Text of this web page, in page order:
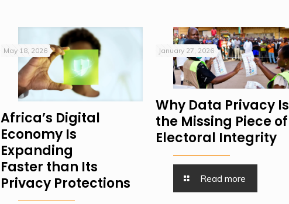
May 18, 2026
Africa’s Digital
Economy Is
Expanding
Faster than Its
Privacy Protections
January 27, 2026
Why Data Privacy Is
the Missing Piece of
Electoral Integrity
Read more